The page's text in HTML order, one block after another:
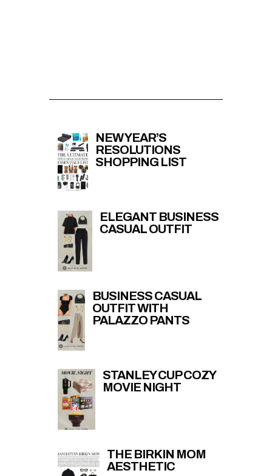
NEW YEAR’S
RESOLUTIONS
SHOPPING LIST
ELEGANT BUSINESS
CASUAL OUTFIT
BUSINESS CASUAL
OUTFIT WITH
PALAZZO PANTS
STANLEY CUP COZY
MOVIE NIGHT
THE BIRKIN MOM
AESTHETIC